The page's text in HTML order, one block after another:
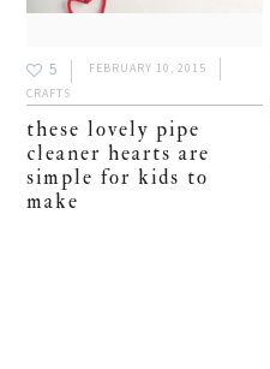
5
FEBRUARY 10, 2015
CRAFTS
these lovely pipe
cleaner hearts are
simple for kids to
make